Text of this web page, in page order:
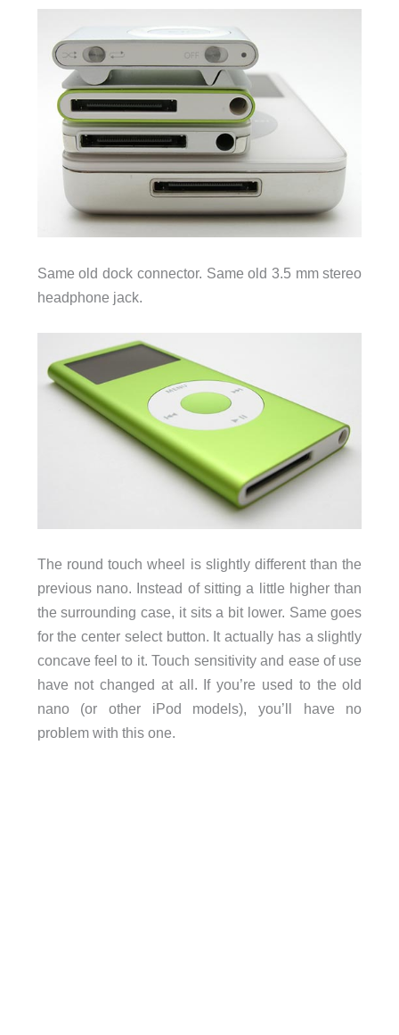
Same old dock connector. Same old 3.5 mm stereo
headphone jack.
The round touch wheel is slightly different than the
previous nano. Instead of sitting a little higher than
the surrounding case, it sits a bit lower. Same goes
for the center select button. It actually has a slightly
concave feel to it. Touch sensitivity and ease of use
have not changed at all. If you’re used to the old
nano (or other iPod models), you’ll have no
problem with this one.